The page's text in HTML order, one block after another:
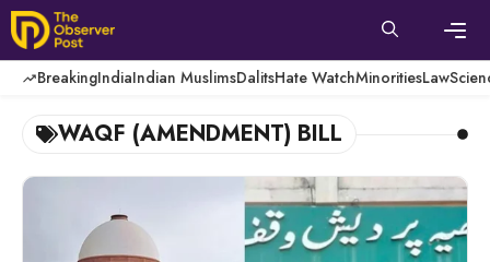
Skip
to
content
BreakingIndiaIndian MuslimsDalitsHate WatchMinoritiesLaw
WAQF (AMENDMENT) BILL